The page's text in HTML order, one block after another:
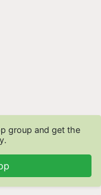
group and get the